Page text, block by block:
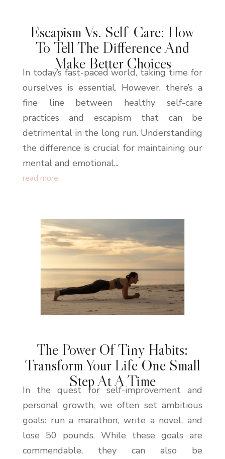
Escapism Vs. Self-Care: How
To Tell The Difference And
Make Better Choices
In today’s fast-paced world, taking time for
ourselves is essential. However, there’s a
fine line between healthy self-care
practices and escapism that can be
detrimental in the long run. Understanding
the difference is crucial for maintaining our
mental and emotional...
read more
The Power Of Tiny Habits:
Transform Your Life One Small
Step At A Time
In the quest for self-improvement and
personal growth, we often set ambitious
goals: run a marathon, write a novel, and
lose 50 pounds. While these goals are
commendable, they can also be